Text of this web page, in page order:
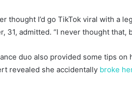
thought I’d go TikTok viral with a
31, admitted. “I never thought that,
duo also provided some tips
revealed she accidentally broke